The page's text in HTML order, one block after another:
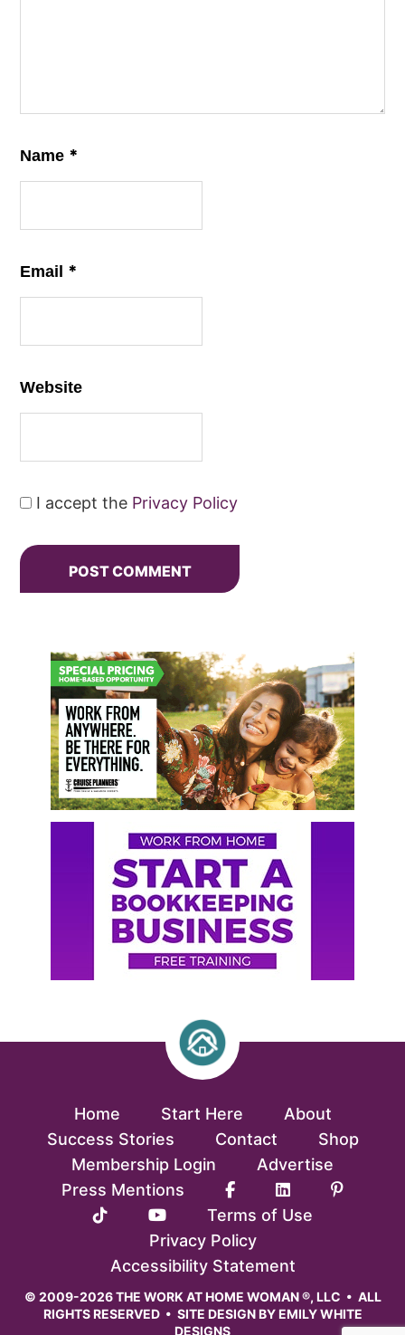
Name *
Email *
Website
I accept the Privacy Policy
Primary
Sidebar
Home Start Here
About
Success Stories
Contact
Shop
Membership Login
Advertise
Press Mentions
Terms of Use
Privacy Policy
Accessibility Statement
© 2009-2026 THE WORK AT HOME WOMAN ®, LLC • ALL
RIGHTS RESERVED • SITE DESIGN BYEMILY WHITE
DESIGNS